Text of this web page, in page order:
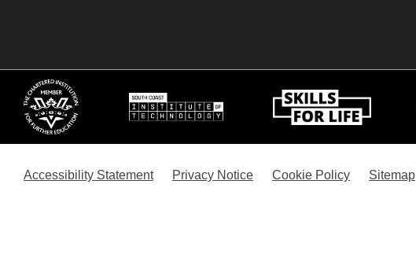
Accessibility Statement Privacy Notice Cookie Policy Sitemap